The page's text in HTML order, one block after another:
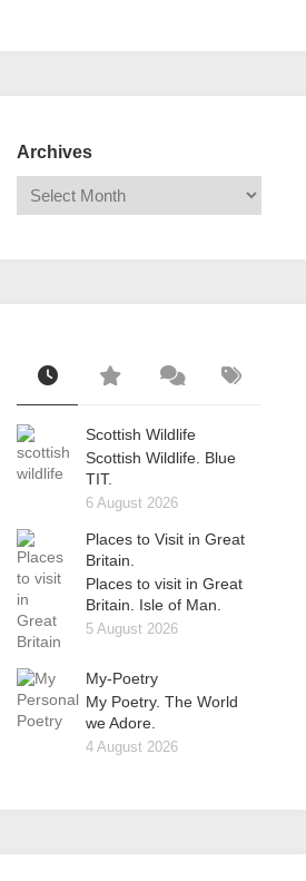
Archives
Scottish Wildlife
Scottish Wildlife. Blue
TIT.
6 August 2026
Places to Visit in Great
Britain.
Places to visit in Great
Britain. Isle of Man.
5 August 2026
My-Poetry
My Poetry. The World
we Adore.
4 August 2026